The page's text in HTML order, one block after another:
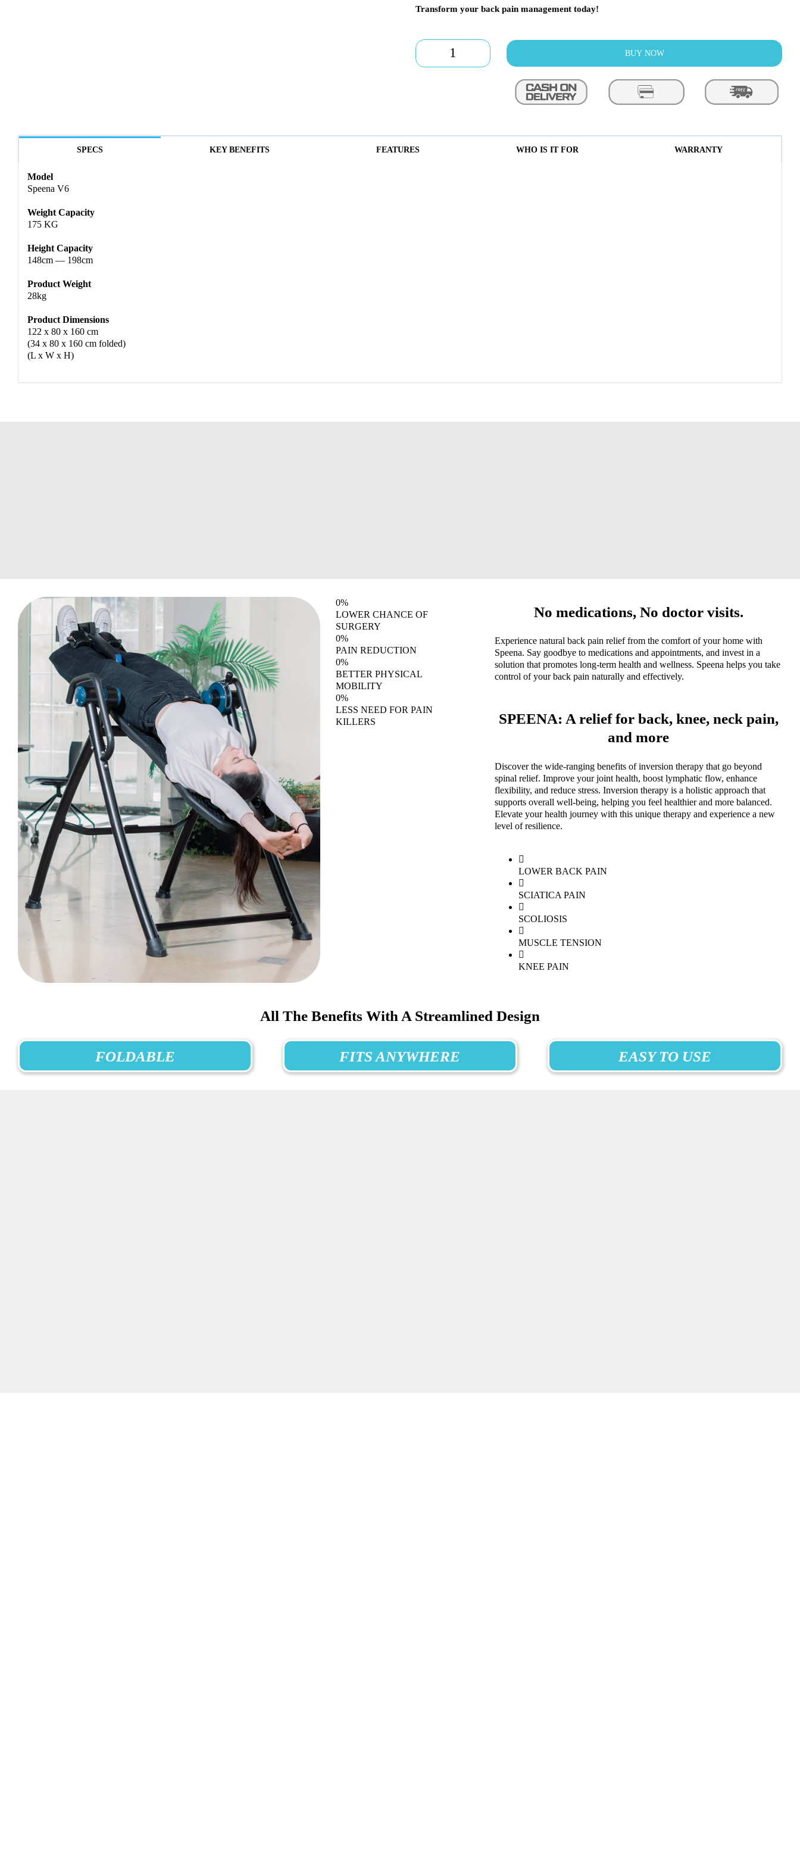
Transform your back pain management today!
Speena
BUY NOW
SPECS KEY BENEFITS FEATURES WHO IS IT FOR WARRANTY
Model
Speena V6
Weight Capacity
175 KG
Height Capacity
148cm — 198cm
Product Weight
28kg
Product Dimensions
122 x 80 x 160 cm
(34 x 80 x 160 cm folded)
(L x W x H)
0%
LOWER CHANCE OF
SURGERY
0%
PAIN REDUCTION
0%
BETTER PHYSICAL
MOBILITY
0%
LESS NEED FOR PAIN
KILLERS
No medications, No doctor visits.
Experience natural back pain relief from the comfort of your home with
Speena. Say goodbye to medications and appointments, and invest in a
solution that promotes long-term health and wellness. Speena helps you take
control of your back pain naturally and effectively.
SPEENA: A relief for back, knee, neck pain,
and more
Discover the wide-ranging benefits of inversion therapy that go beyond
spinal relief. Improve your joint health, boost lymphatic flow, enhance
flexibility, and reduce stress. Inversion therapy is a holistic approach that
supports overall well-being, helping you feel healthier and more balanced.
Elevate your health journey with this unique therapy and experience a new
level of resilience.
LOWER BACK PAIN
SCIATICA PAIN
SCOLIOSIS
MUSCLE TENSION
KNEE PAIN
All The Benefits With A Streamlined Design
FOLDABLE FITS ANYWHERE EASY TO USE